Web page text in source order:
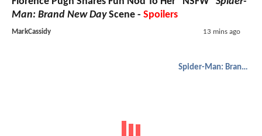
Man: Brand New DayScene - Spoilers
MarkCassidy 13 mins ago
Spider-Man: Brand New Day